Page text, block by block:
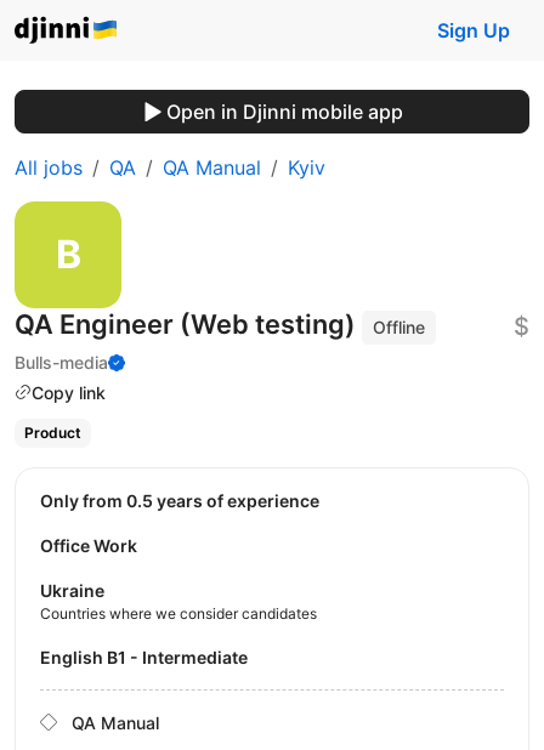
Sign Up
Open in Djinni mobile app
All jobs QA QA Manual Kyiv
QA Engineer (Web testing)
Offline
Bulls-media
Copy link
$
Product
Only from 0.5 years of experience
Office Work
Ukraine
Countries where we consider candidates
English B1 - Intermediate
QA Manual